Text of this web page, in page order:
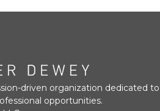
driven organization dedicated
opportunities.